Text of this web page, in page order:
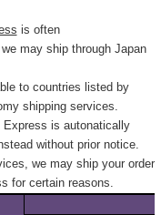
is often
may ship through Japan
to countries listed by
shipping services.
Express is autonatically
without prior notice.
we may ship your order
for certain reasons.